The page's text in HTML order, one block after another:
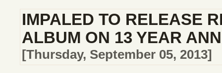
IMPALED TO RELEASE
ALBUM ON 13 YEAR
[Thursday, September 05, 2013]